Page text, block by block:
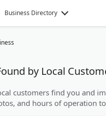
Business Directory
by Local
customers find you and
and hours of operation